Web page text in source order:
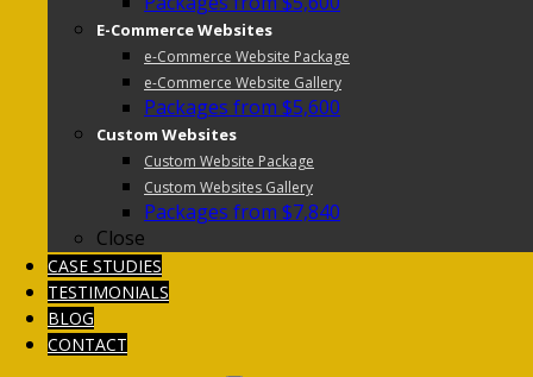
E-Commerce Websites
e-Commerce Website Package
e-Commerce Website Gallery
Packages from $5,600
Custom Websites
Custom Website Package
Custom Websites Gallery
Packages from $7,840
Close
CASE STUDIES
TESTIMONIALS
BLOG
CONTACT